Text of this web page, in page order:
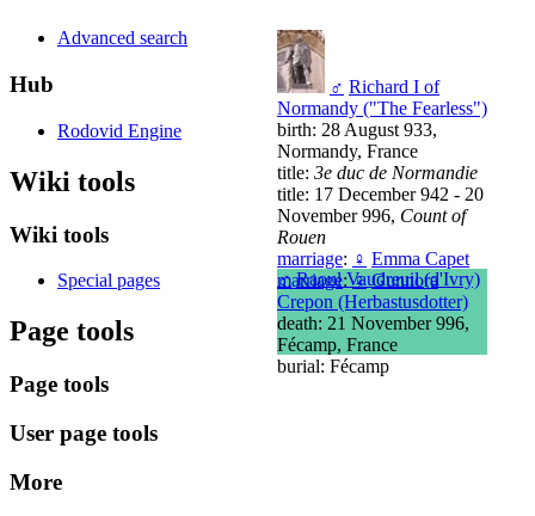
♂ Richard I of
Normandy ("The Fearless")
birth: 28 August 933,
Normandy, France
title: 3e duc de Normandie
title: 17 December 942 - 20
November 996, Count of
Rouen
marriage: ♀ Emma Capet
marriage:♀ Gunnora
Crepon (Herbastusdotter)
death: 21 November 996,
Fécamp, France
burial: Fécamp
♂ Raoul Vaudreuil (d'Ivry)
Advanced search
Hub
Rodovid Engine
Wiki tools
Wiki tools
Special pages
Page tools
Page tools
User page tools
More